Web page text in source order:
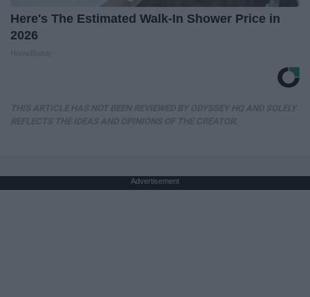
Here's The Estimated Walk-In Shower Price in
2026
Advertisement